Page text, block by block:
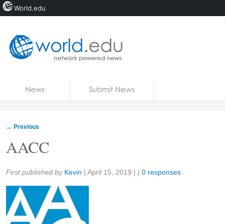
News Submit News
← Previous
AACC
Share:
First published by Kevin | April 15, 2019 | | 0 responses
World.edu